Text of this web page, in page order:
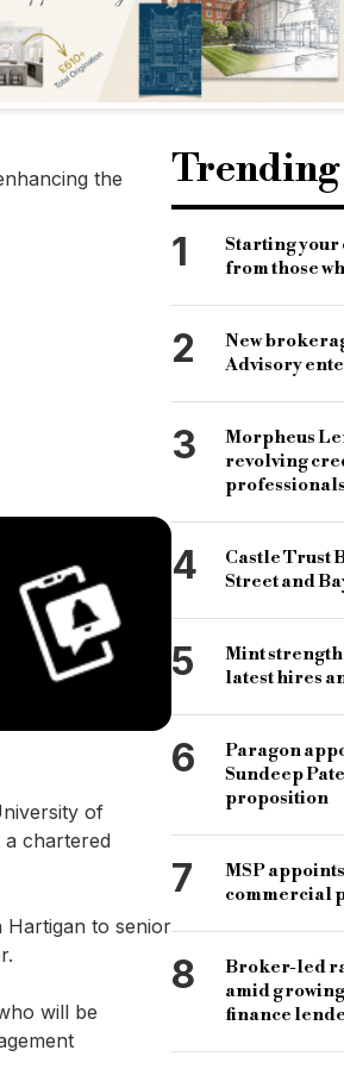
the
of
chartered
Hartigan to senior
will be
Trending
1
Starting your
from those
2
New
Advisory
3
Morpheus
revolving
professionals
4
Castle Trust
Street and
5
Mint
latest hires
6
Paragon
Sundeep
proposition
7
MSP
commercial
8
Broker-led
amid
finance